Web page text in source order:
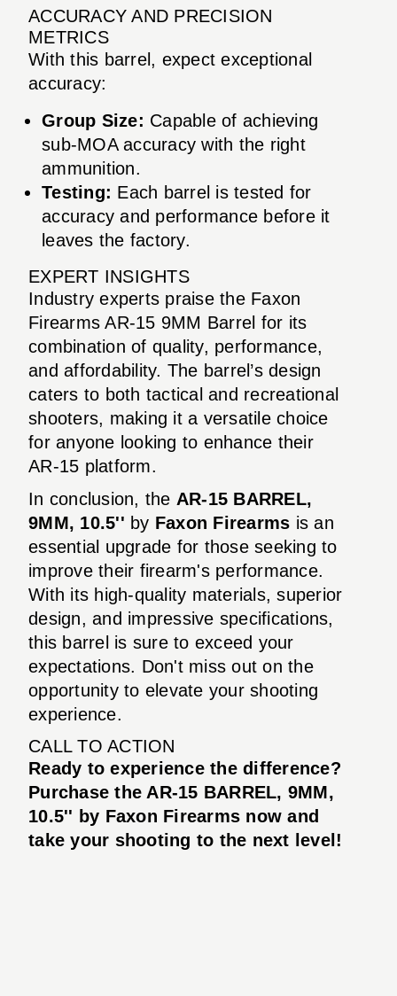
ACCURACY AND PRECISION
METRICS
With this barrel, expect exceptional
accuracy:
Group Size: Capable of achieving
sub-MOA accuracy with the right
ammunition.
Testing: Each barrel is tested for
accuracy and performance before it
leaves the factory.
EXPERT INSIGHTS
Industry experts praise the Faxon
Firearms AR-15 9MM Barrel for its
combination of quality, performance,
and affordability. The barrel’s design
caters to both tactical and recreational
shooters, making it a versatile choice
for anyone looking to enhance their
AR-15 platform.
In conclusion, the AR-15 BARREL,
9MM, 10.5'' by Faxon Firearms is an
essential upgrade for those seeking to
improve their firearm's performance.
With its high-quality materials, superior
design, and impressive specifications,
this barrel is sure to exceed your
expectations. Don't miss out on the
opportunity to elevate your shooting
experience.
CALL TO ACTION
Ready to experience the difference?
Purchase the AR-15 BARREL, 9MM,
10.5'' by Faxon Firearms now and
take your shooting to the next level!